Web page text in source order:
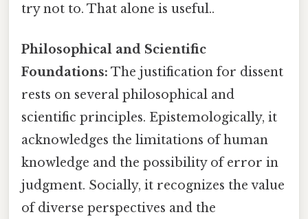
try not to. That alone is useful..
Philosophical and Scientific
Foundations: The justification for dissent
rests on several philosophical and
scientific principles. Epistemologically, it
acknowledges the limitations of human
knowledge and the possibility of error in
judgment. Socially, it recognizes the value
of diverse perspectives and the